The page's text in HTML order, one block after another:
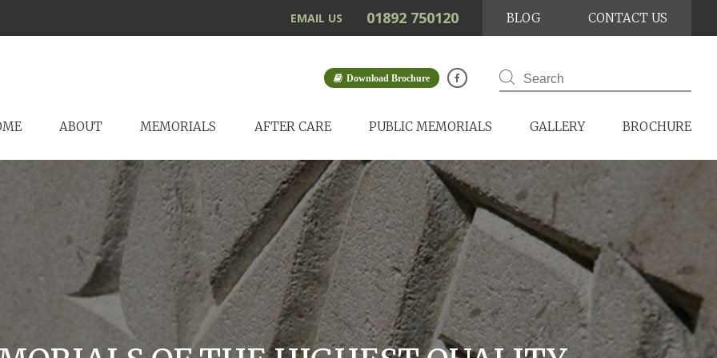
EMAIL US 01892 750120 BLOG CONTACT US
Download Brochure
ABOUT MEMORIALS AFTER CARE PUBLIC MEMORIALS GALLERY BROCHURE